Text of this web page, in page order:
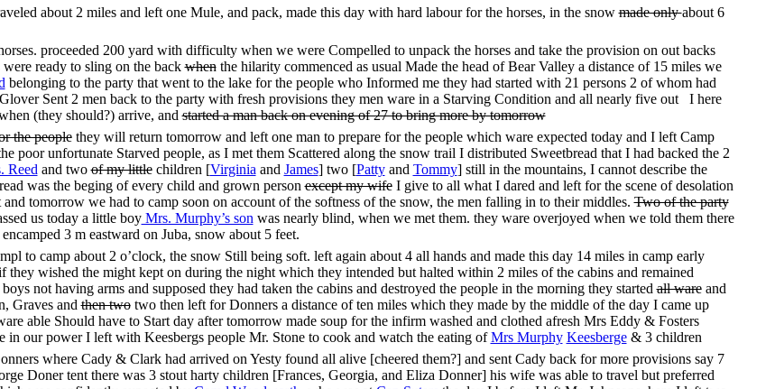
about 2 miles and left one Mule, and pack, made this day with hard labour for the horses, in the snowmade onlyabout 6
proceeded 200 yard with difficulty when we were Compelled to unpack the horses and take the provision on out backs
ready to sling on the backwhenthe hilarity commenced as usual Made the head of Bear Valley a distance of 15 miles we
belonging to the party that went to the lake for the people who Informed me they had started with 21 persons 2 of whom had
Sent 2 men back to the party with fresh provisions they men ware in a Starving Condition and all nearly five out I here
(they should?) arrive, andstarted a man back on evening of 27 to bring more by tomorrow
the peoplethey will return tomorrow and left one man to prepare for the people which ware expected today and I left Camp
poor unfortunate Starved people, as I met them Scattered along the snow trail I distributed Sweetbread that I had backed the 2
Reed and twoof my littlechildren [Virginia and James] two [Pattyand Tommy] still in the mountains, I cannot describe the
was the beging of every child and grown personexcept my wifeI give to all what I dared and left for the scene of desolation
tomorrow we had to camp soon on account of the softness of the snow, the men falling in to their middles.Two of the party
us today a little boyMrs. Murphy’s son was nearly blind, when we met them. they ware overjoyed when we told them there
3 m eastward on Juba, snow about 5 feet.
to camp about 2 o’clock, the snow Still being soft. left again about 4 all hands and made this day 14 miles in camp early
wished the might kept on during the night which they intended but halted within 2 miles of the cabins and remained
not having arms and supposed they had taken the cabins and destroyed the people in the morning they startedall wareand
Graves andthen twotwo then left for Donners a distance of ten miles which they made by the middle of the day I came up
able Should have to Start day after tomorrow made soup for the infirm washed and clothed afresh Mrs Eddy & Fosters
in our power I left with Keesbergs people Mr. Stone to cook and watch the eating ofMrs Murphy Keesberge& 3 children
where Cady & Clark had arrived on Yesty found all alive [cheered them?] and sent Cady back for more provisions say 7
Doner tent there was 3 stout harty children [Frances, Georgia, and Eliza Donner] his wife was able to travel but preferred